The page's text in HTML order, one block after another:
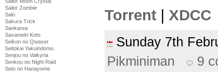
Sailor Zombie
Saki
Sakura Trick
Sankarea
Sasameki Koto
Seikon no Qwaser
Seitokai Yakuindomo
Senjou no Valkyria
Senkou no Night Raid
Seto no Hanayome
Torrent | XDCC
Sunday 7th
Pikminiman
9